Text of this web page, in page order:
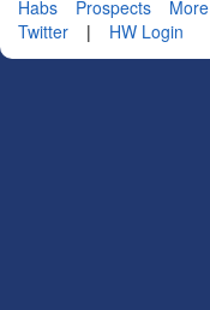
Habs
Prospects More
Twitter
| HW Login